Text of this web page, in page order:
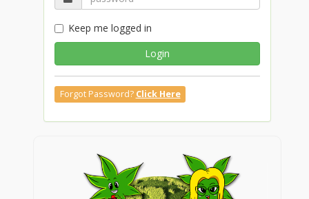
Keep me logged in
Login
Forgot Password? Click Here